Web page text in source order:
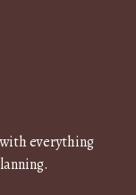
everything